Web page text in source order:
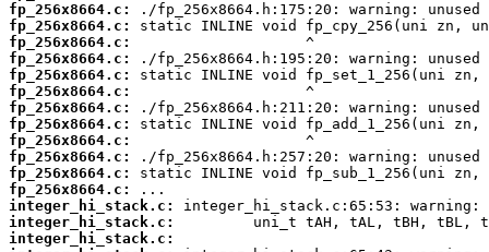
fp_256x8664.c:
fp_256x8664.c:
fp_256x8664.c:
fp_256x8664.c:
fp_256x8664.c:
fp_256x8664.c:
fp_256x8664.c:
fp_256x8664.c:
fp_256x8664.c:
fp_256x8664.c:
fp_256x8664.c:
fp_256x8664.c:
integer_hi_stack.c:
integer_hi_stack.c:
integer_hi_stack.c: